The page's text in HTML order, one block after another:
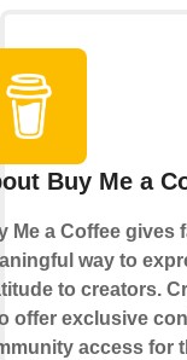
Buy Me a
Me a Coffee gives
way to
to creators.
offer exclusive
access for